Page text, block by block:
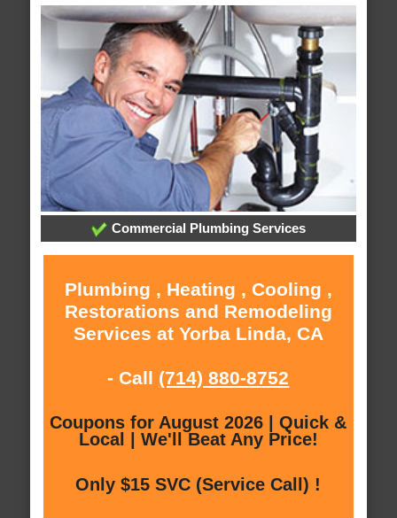
Commercial Plumbing Services
Plumbing , Heating , Cooling ,
Restorations and Remodeling
Services at Yorba Linda, CA
- Call (714) 880-8752
Coupons for August 2026 | Quick &
Local | We'll Beat Any Price!
Only $15 SVC (Service Call) !